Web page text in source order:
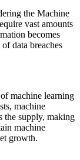
the Machine
vast amounts
becomes
data breaches
machine learning
machine
the supply, making
machine
growth.